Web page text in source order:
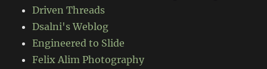
Driven Threads
Dsalni's Weblog
Engineered to Slide
Felix Alim Photography